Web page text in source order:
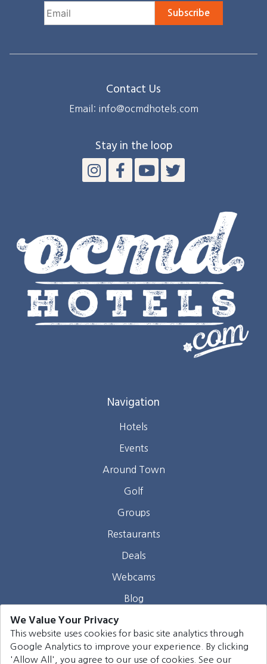
Subscribe
Contact Us
Email: info@ocmdhotels.com
Stay in the loop
Navigation
Hotels
Events
Around Town
Golf
Groups
Restaurants
Deals
Webcams
Blog
Contact
©2026 Harrison Group Hotels. All rights reserved.
We Value Your Privacy
This website uses cookies for basic site analytics through
Google Analytics to improve your experience. By clicking
'Allow All', you agree to our use of cookies. See our